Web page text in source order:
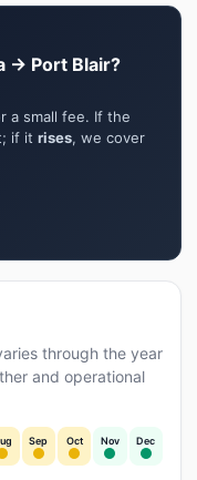
→ Port Blair?
a small fee. If the
if it rises, we cover
through the year
and operational
Sep Oct Nov Dec